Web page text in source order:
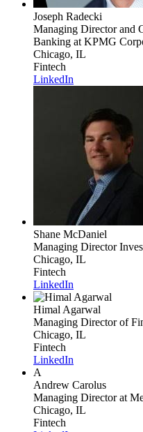
Joseph Radecki
Managing Director and
Banking at KPMG
Chicago, IL
Fintech
LinkedIn
Shane McDaniel
Managing Director
Chicago, IL
Fintech
LinkedIn
Himal Agarwal
Managing Director of
Chicago, IL
Fintech
LinkedIn
A
Andrew Carolus
Managing Directorat
Chicago, IL
Fintech